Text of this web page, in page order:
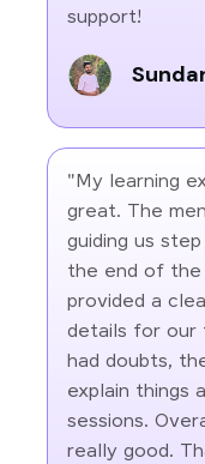
support!
"My learning
great. The
guiding us
the end of the
provided a
details for our
had doubts,
explain things
sessions.
really good.